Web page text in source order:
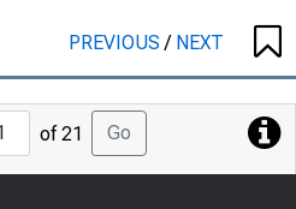
PREVIOUS/ NEXT
Jump
to
Page
of 21 Go